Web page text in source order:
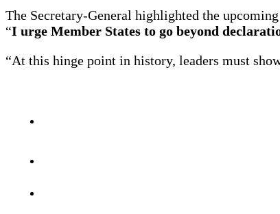
The Secretary-General highlighted the
“I urge Member States to go beyond
“At this hinge point in history, leaders must